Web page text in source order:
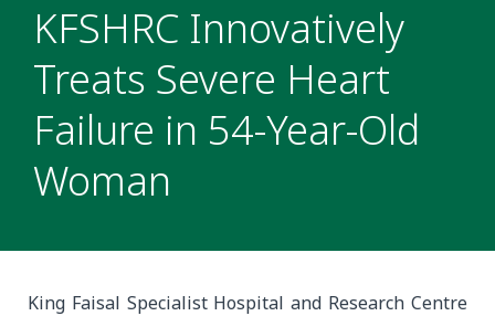
KFSHRC Innovatively
Treats Severe Heart
Failure in 54-Year-Old
Woman
King Faisal Specialist Hospital and Research Centre